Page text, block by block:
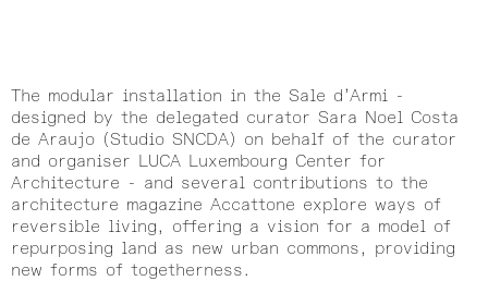
The modular installation in the Sale d’Armi -
designed by the delegated curator Sara Noel Costa
de Araujo (Studio SNCDA) on behalf of the curator
and organiser LUCA Luxembourg Center for
Architecture - and several contributions to the
architecture magazine Accattone explore ways of
reversible living, offering a vision for a model of
repurposing land as new urban commons, providing
new forms of togetherness.